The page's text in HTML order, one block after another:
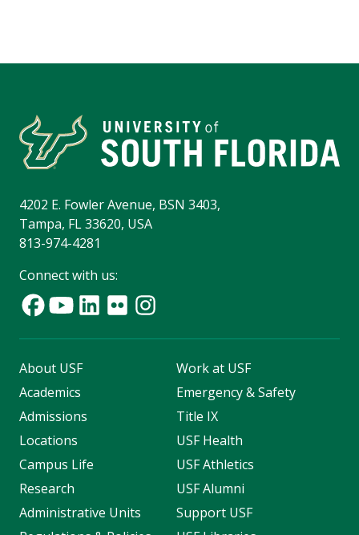
4202 E. Fowler Avenue, BSN 3403,
Tampa, FL 33620, USA
813-974-4281
Connect with us:
About USF
Academics
Admissions
Locations
Campus Life
Research
Administrative Units
Work at USF
Emergency & Safety
Title IX
USF Health
USF Athletics
USF Alumni
Support USF